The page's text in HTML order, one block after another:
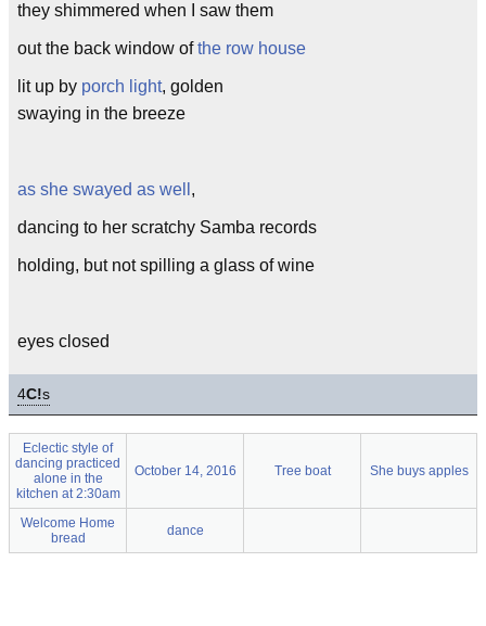
they shimmered when I saw them
out the back window ofthe row house
lit up by porch light, golden
swaying in the breeze
as she swayed as well ,
dancing to her scratchy Samba records
holding, but not spilling a glass of wine
eyes closed
4C!s
Eclectic style of
dancing practiced
alone in the
kitchen at 2:30am
October 14, 2016 Tree boat She buys apples
Welcome Home
bread
dance